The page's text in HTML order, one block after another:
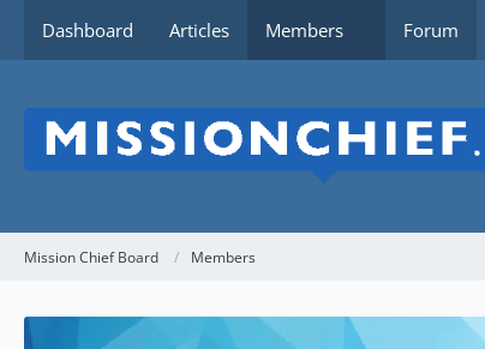
Dashboard Articles Members Forum
Mission Chief Board Members